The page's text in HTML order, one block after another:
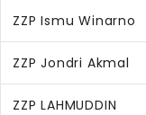
ZZP Ismu Winarno
ZZP Jondri Akmal
ZZP LAHMUDDIN